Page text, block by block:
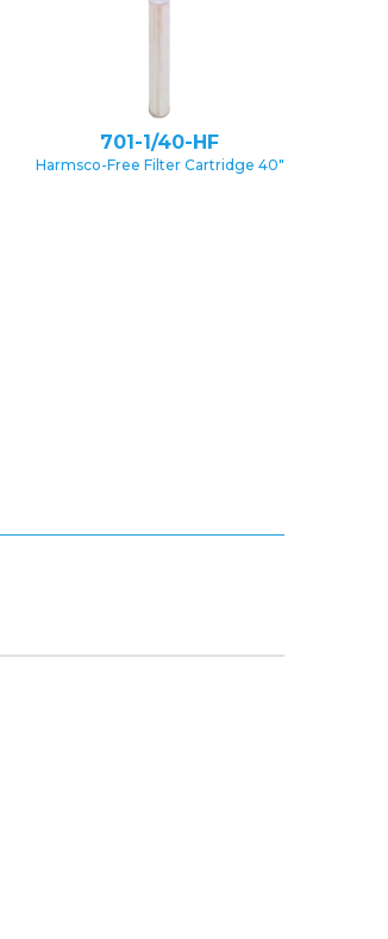
701-1/40-HF
Harmsco-Free Filter Cartridge 40″